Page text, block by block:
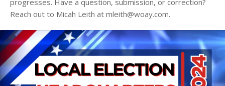
Reach out to Micah Leith at mleith@woay.com.